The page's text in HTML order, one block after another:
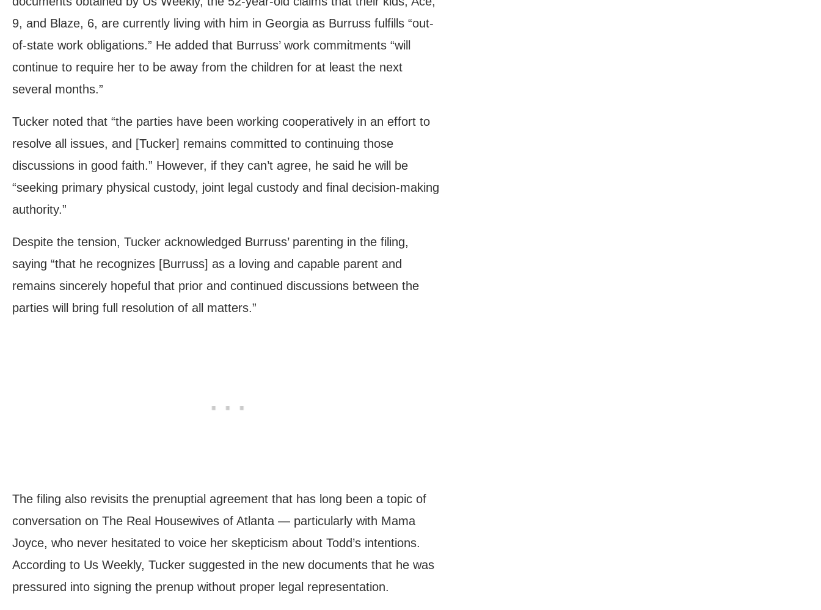
9, and Blaze, 6, are currently living with him in Georgia as Burruss fulfills “out-
of-state work obligations.” He added that Burruss’ work commitments “will
continue to require her to be away from the children for at least the next
several months.”
Tucker noted that “the parties have been working cooperatively in an effort to
resolve all issues, and [Tucker] remains committed to continuing those
discussions in good faith.” However, if they can’t agree, he said he will be
“seeking primary physical custody, joint legal custody and final decision-making
authority.”
Despite the tension, Tucker acknowledged Burruss’ parenting in the filing,
saying “that he recognizes [Burruss] as a loving and capable parent and
remains sincerely hopeful that prior and continued discussions between the
parties will bring full resolution of all matters.”
The filing also revisits the prenuptial agreement that has long been a topic of
conversation on The Real Housewives of Atlanta — particularly with Mama
Joyce, who never hesitated to voice her skepticism about Todd’s intentions.
According to Us Weekly, Tucker suggested in the new documents that he was
pressured into signing the prenup without proper legal representation.